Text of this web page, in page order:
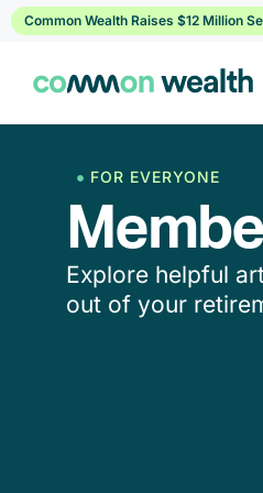
SkipCommon Wealth Raises $12 Million
FOR EVERYONE
Explore helpful
out of your